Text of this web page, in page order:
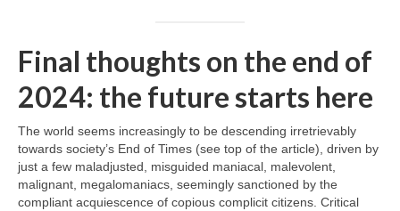
Final thoughts on the end of
2024: the future starts here
The world seems increasingly to be descending irretrievably
towards society’s End of Times (see top of the article), driven by
just a few maladjusted, misguided maniacal, malevolent,
malignant, megalomaniacs, seemingly sanctioned by the
compliant acquiescence of copious complicit citizens. Critical